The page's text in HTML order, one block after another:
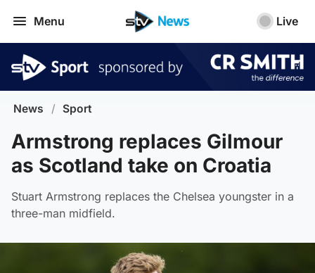
Menu Live
News / Sport
Armstrong replaces Gilmour
as Scotland take on Croatia
Stuart Armstrong replaces the Chelsea youngster in a
three-man midfield.